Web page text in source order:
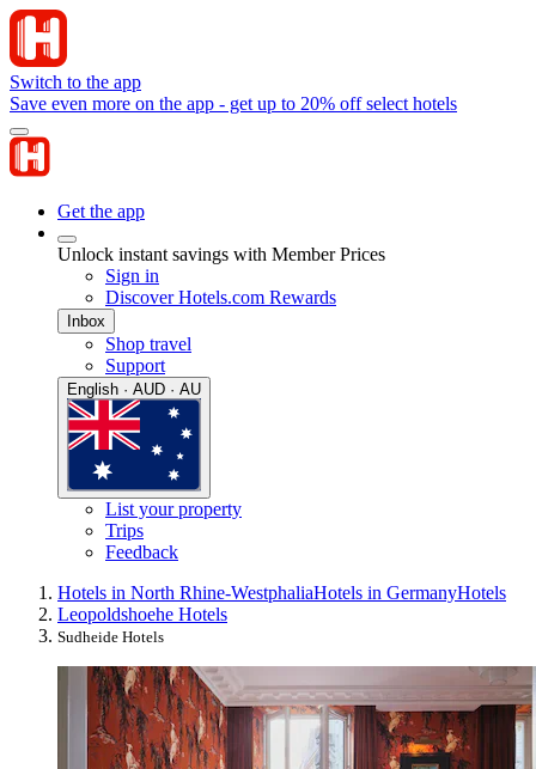
Switch to the app
Save even more on the app - get up to 20% off select hotels
Get the app
Unlock instant savings with Member Prices
Sign in
Discover Hotels.com Rewards
Inbox
Shop travel
Support
English · AUD · AU
List your property
Trips
Feedback
Hotels in North Rhine-WestphaliaHotels in GermanyHotels
Leopoldshoehe Hotels
Sudheide Hotels